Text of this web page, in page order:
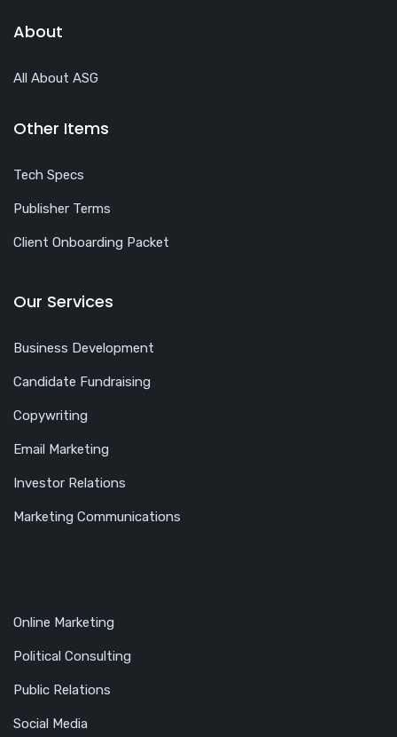
About
All About ASG
Other Items
Tech Specs
Publisher Terms
Client Onboarding Packet
Our Services
Business Development
Candidate Fundraising
Copywriting
Email Marketing
Investor Relations
Marketing Communications
Online Marketing
Political Consulting
Public Relations
Social Media